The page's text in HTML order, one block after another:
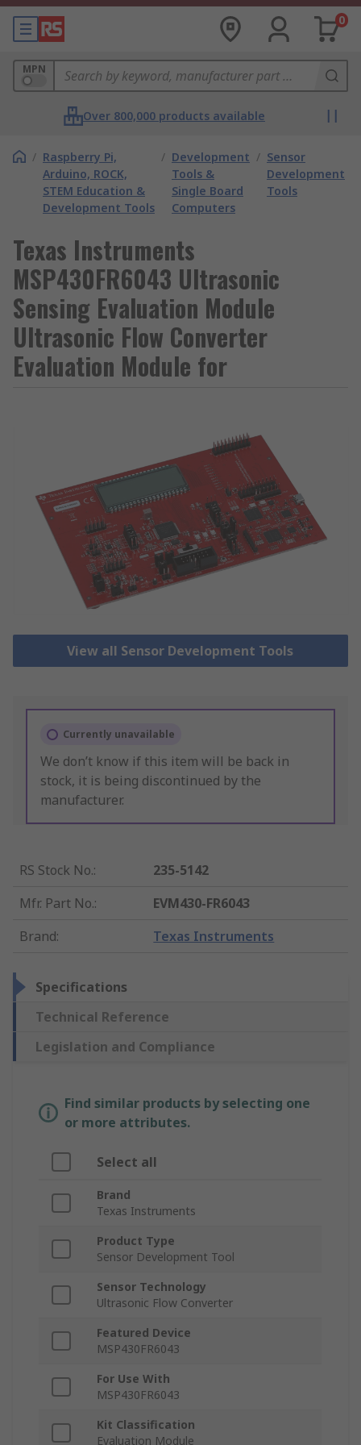
0
MPN
Over 800,000 products available
/ Raspberry Pi,
Arduino, ROCK,
STEM Education &
Development Tools
/ Development
Tools &
Single Board
Computers
/ Sensor
Development
Tools
Texas Instruments
MSP430FR6043 Ultrasonic
Sensing Evaluation Module
Ultrasonic Flow Converter
Evaluation Module for
View all Sensor Development Tools
Currently unavailable
We don’t know if this item will be back in
stock, it is being discontinued by the
manufacturer.
RS Stock No.:
235-5142
Mfr. Part No.:
EVM430-FR6043
Brand: Texas Instruments
Specifications
Technical Reference
Legislation and Compliance
Find similar products by selecting one
or more attributes.
Select all
Brand
Texas Instruments
Product Type
Sensor Development Tool
Sensor Technology
Ultrasonic Flow Converter
Featured Device
MSP430FR6043
For Use With
MSP430FR6043
Kit Classification
Evaluation Module